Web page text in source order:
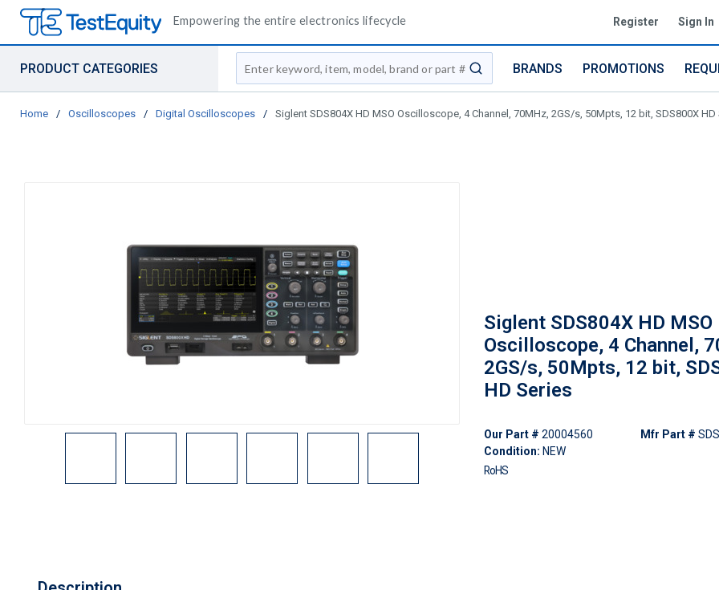
Empowering the entire electronics lifecycle Register Sign In
PRODUCT CATEGORIES
Site Search
submit search
BRANDS PROMOTIONS
Home / Oscilloscopes / Digital Oscilloscopes / Siglent SDS804X HD MSO Oscilloscope, 4 Channel, 70MHz, 2GS/s, 50Mpts, 12 bit, SDS800X HD
Siglent SDS804X HD MSO
Oscilloscope, 4 Channel,
2GS/s, 50Mpts, 12 bit,
HD Series
Our Part # 20004560
Condition: NEW
Mfr Part #
RoHS